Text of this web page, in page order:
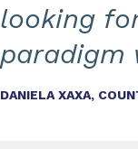
looking
paradigm
DANIELA XAXA,